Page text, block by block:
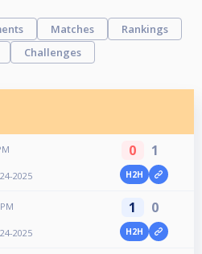
Matches
Rankings
Challenges
2025
0 1
H2H
2025
1 0
H2H